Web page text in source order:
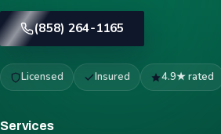
(858) 264-1165
Licensed Insured 4.9★ rated
Services